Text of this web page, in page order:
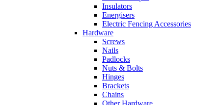
Insulators
Energisers
Electric Fencing Accessories
Hardware
Screws
Nails
Padlocks
Nuts & Bolts
Hinges
Brackets
Chains
Other Hardware